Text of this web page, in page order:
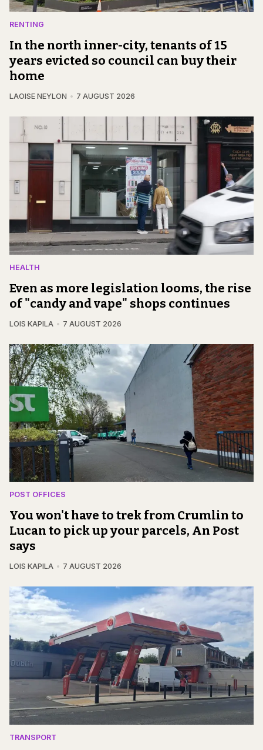
RENTING
In the north inner-city, tenants of 15
years evicted so council can buy their
home
LAOISE NEYLON 7 AUGUST 2026
HEALTH
Even as more legislation looms, the rise
of "candy and vape" shops continues
LOIS KAPILA 7 AUGUST 2026
POST OFFICES
You won't have to trek from Crumlin to
Lucan to pick up your parcels, An Post
says
LOIS KAPILA 7 AUGUST 2026
TRANSPORT